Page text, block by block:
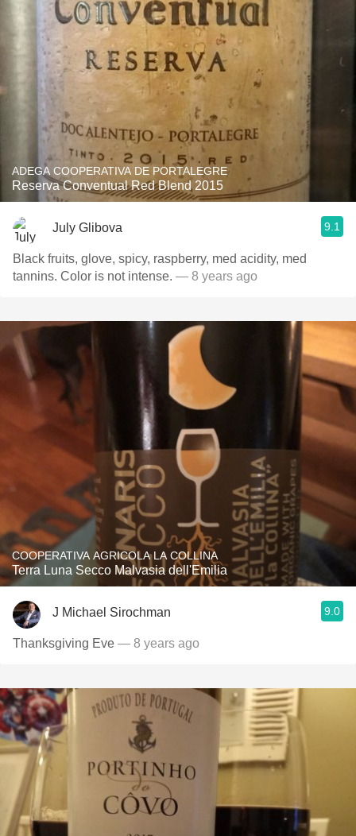
ADEGA COOPERATIVA DE PORTALEGRE
Reserva Conventual Red Blend 2015
July Glibova 9.1
Black fruits, glove, spicy, raspberry, med acidity, med
tannins. Color is not intense. — 8 years ago
COOPERATIVA AGRICOLA LA COLLINA
Terra Luna Secco Malvasia dell'Emilia
J Michael Sirochman 9.0
Thanksgiving Eve — 8 years ago